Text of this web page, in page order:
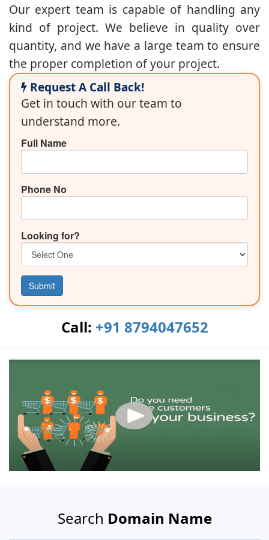
Our expert team is capable of handling any
kind of project. We believe in quality over
quantity, and we have a large team to ensure
the proper completion of your project.
Request A Call Back!
Get in touch with our team to
understand more.
Full Name
Phone No
Looking for?
Submit
Call: +91 8794047652
Search Domain Name